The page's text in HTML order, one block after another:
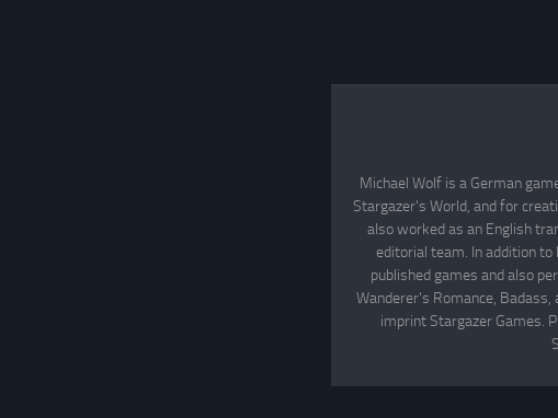
Michael Wolf is a German
Stargazer's World, and for
also worked as an English
editorial team. In addition
published games and also
Wanderer's Romance,
imprint Stargazer Games.